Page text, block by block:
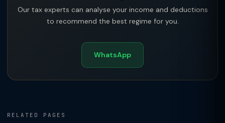
Our tax experts can analyse your income and deductions
to recommend the best regime for you.
WhatsApp
RELATED PAGES